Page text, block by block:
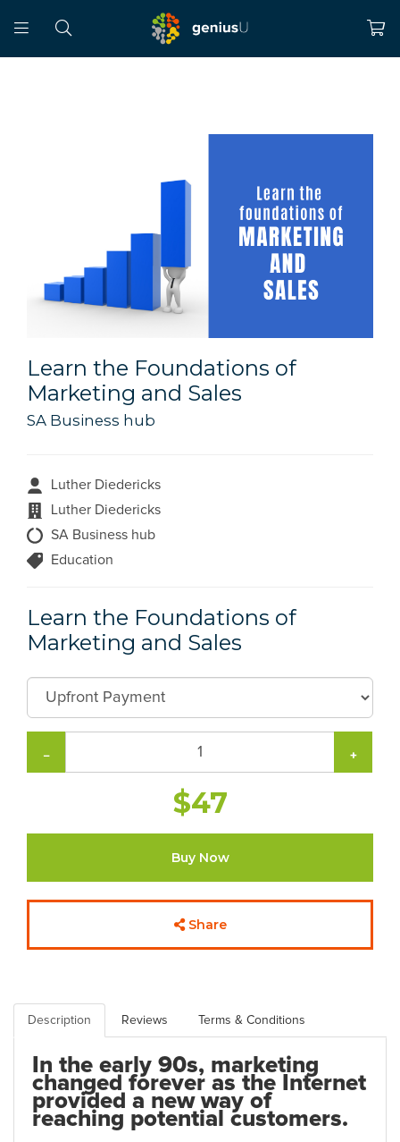
Learn the Foundations of
Marketing and Sales
SA Business hub
Luther Diedericks
Luther Diedericks
SA Business hub
Education
Learn the Foundations of
Marketing and Sales
− +
$47
Buy Now
Share
Description Reviews Terms & Conditions
In the early 90s, marketing
changed forever as the Internet
provided a new way of
reaching potential customers.